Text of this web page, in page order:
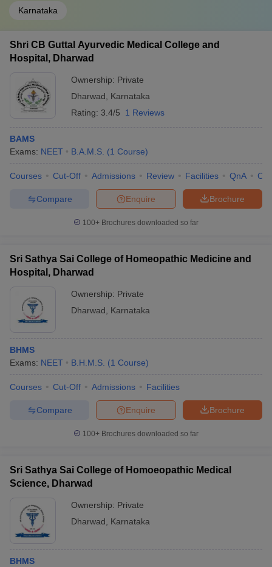
Karnataka
Shri CB Guttal Ayurvedic Medical College and
Hospital, Dharwad
Ownership: Private
Dharwad
Karnataka
Rating: 3.4/5 1 Reviews
BAMS
Exams: NEET B.A.M.S. (1 Course)
Courses Cut-Off Admissions Review Facilities QnA
Brochure
Enquire
Compare
100+ Brochures downloaded so far
Sri Sathya Sai College of Homeopathic Medicine and
Hospital, Dharwad
Ownership: Private
Dharwad
Karnataka
BHMS
Exams: NEET B.H.M.S. (1 Course)
Courses Cut-Off Admissions Facilities
Brochure
Enquire
Compare
100+ Brochures downloaded so far
Sri Sathya Sai College of Homoeopathic Medical
Science, Dharwad
Ownership: Private
Dharwad
Karnataka
BHMS